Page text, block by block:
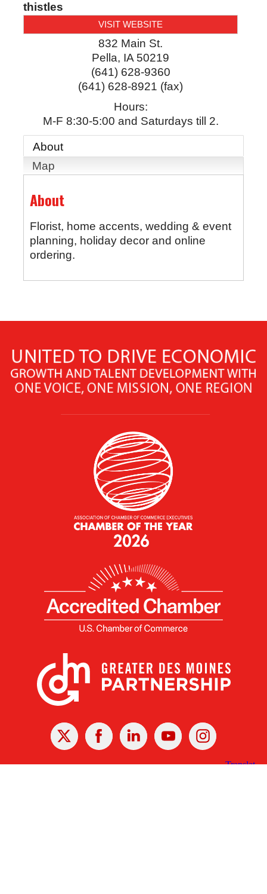
thistles
VISIT WEBSITE
832 Main St.
Pella, IA 50219
(641) 628-9360
(641) 628-8921 (fax)
Hours:
M-F 8:30-5:00 and Saturdays till 2.
About
Map
About
Florist, home accents, wedding & event
planning, holiday decor and online
ordering.
X Facebook Linked
In
YoutubeInstagram